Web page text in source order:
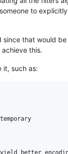
to
that would
this.
it, such as: